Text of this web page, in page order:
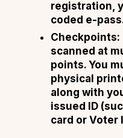
registration,
coded e-
Checkpoints:
scanned at
points. You
physical
along with
issued ID
card or Voter